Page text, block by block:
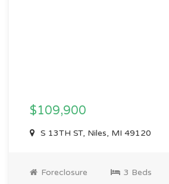
$109,900
S 13TH ST, Niles, MI 49120
Foreclosure 3 Beds